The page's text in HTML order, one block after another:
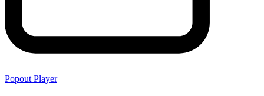
Popout Player